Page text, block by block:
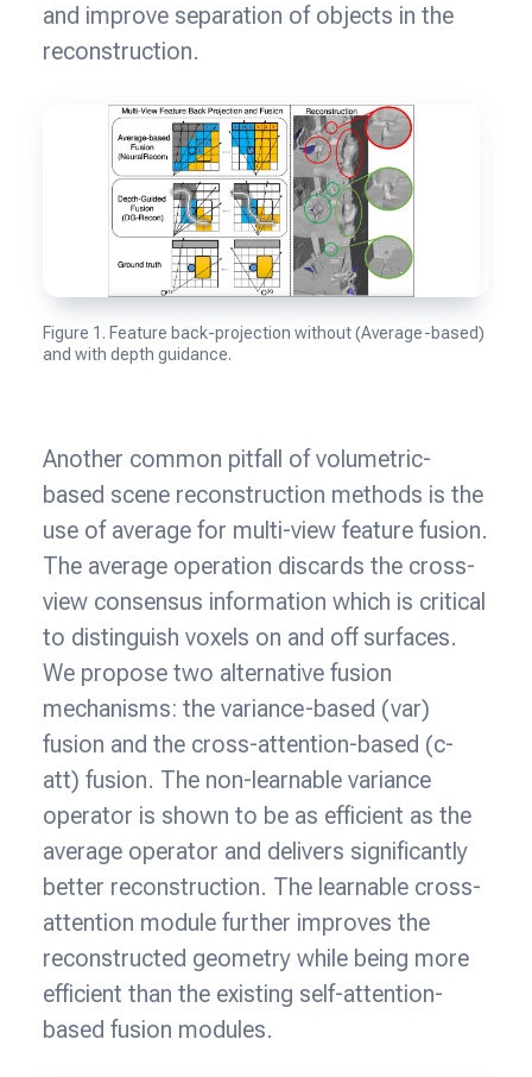
and improve separation of objects in the
reconstruction.
Figure 1. Feature back-projection without (Average-based)
and with depth guidance.
Another common pitfall of volumetric-
based scene reconstruction methods is the
use of average for multi-view feature fusion.
The average operation discards the cross-
view consensus information which is critical
to distinguish voxels on and off surfaces.
We propose two alternative fusion
mechanisms: the variance-based (var)
fusion and the cross-attention-based (c-
att) fusion. The non-learnable variance
operator is shown to be as efficient as the
average operator and delivers significantly
better reconstruction. The learnable cross-
attention module further improves the
reconstructed geometry while being more
efficient than the existing self-attention-
based fusion modules.